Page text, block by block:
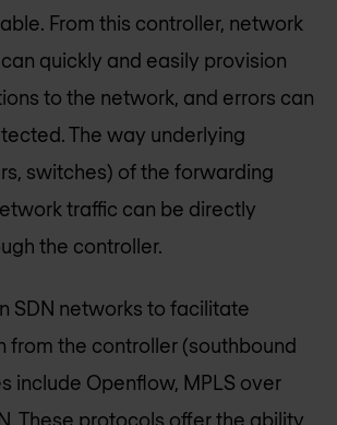
From this controller, network
quickly and easily provision
to the network, and errors can
The way underlying
switches) of the forwarding
traffic can be directly
the controller.
SDN networks to facilitate
from the controller (southbound
include Openflow, MPLS over
These protocols offer the ability